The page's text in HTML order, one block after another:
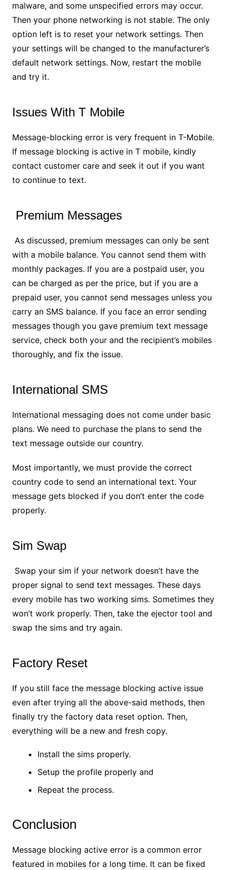
malware, and some unspecified errors may occur.
Then your phone networking is not stable. The only
option left is to reset your network settings. Then
your settings will be changed to the manufacturer’s
default network settings. Now, restart the mobile
and try it.
Issues With T Mobile
Message-blocking error is very frequent in T-Mobile.
If message blocking is active in T mobile, kindly
contact customer care and seek it out if you want
to continue to text.
Premium Messages
As discussed, premium messages can only be sent
with a mobile balance. You cannot send them with
monthly packages. If you are a postpaid user, you
can be charged as per the price, but if you are a
prepaid user, you cannot send messages unless you
carry an SMS balance. If you face an error sending
messages though you gave premium text message
service, check both your and the recipient’s mobiles
thoroughly, and fix the issue.
International SMS
International messaging does not come under basic
plans. We need to purchase the plans to send the
text message outside our country.
Most importantly, we must provide the correct
country code to send an international text. Your
message gets blocked if you don’t enter the code
properly.
Sim Swap
Swap your sim if your network doesn’t have the
proper signal to send text messages. These days
every mobile has two working sims. Sometimes they
won’t work properly. Then, take the ejector tool and
swap the sims and try again.
Factory Reset
If you still face the message blocking active issue
even after trying all the above-said methods, then
finally try the factory data reset option. Then,
everything will be a new and fresh copy.
Install the sims properly.
Setup the profile properly and
Repeat the process.
Conclusion
Message blocking active error is a common error
featured in mobiles for a long time. It can be fixed